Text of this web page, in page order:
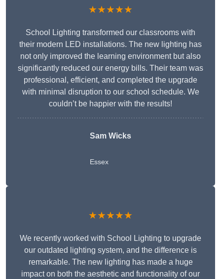
★★★★★
School Lighting transformed our classrooms with
their modern LED installations. The new lighting has
not only improved the learning environment but also
significantly reduced our energy bills. Their team was
professional, efficient, and completed the upgrade
with minimal disruption to our school schedule. We
couldn’t be happier with the results!
Sam Wicks
Essex
★★★★★
We recently worked with School Lighting to upgrade
our outdated lighting system, and the difference is
remarkable. The new lighting has made a huge
impact on both the aesthetic and functionality of our